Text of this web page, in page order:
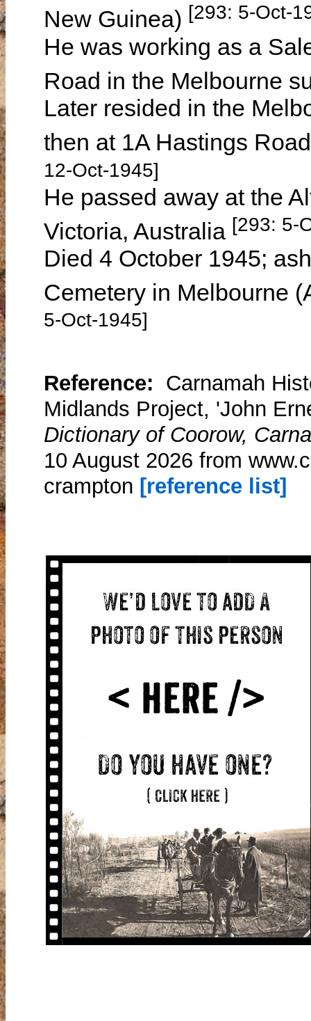
New Guinea) [293: 5-Oct-
He was working as a
Road in the Melbourne
Later resided in the
then at 1A Hastings
12-Oct-1945]
He passed away at the
Victoria, Australia [293: 5-
Died 4 October 1945;
Cemetery in Melbourne
5-Oct-1945]
Reference: Carnamah
Midlands Project, 'John
Dictionary of Coorow,
10 August 2026 from
crampton [reference list]